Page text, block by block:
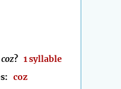
coz? 1 syllable
coz